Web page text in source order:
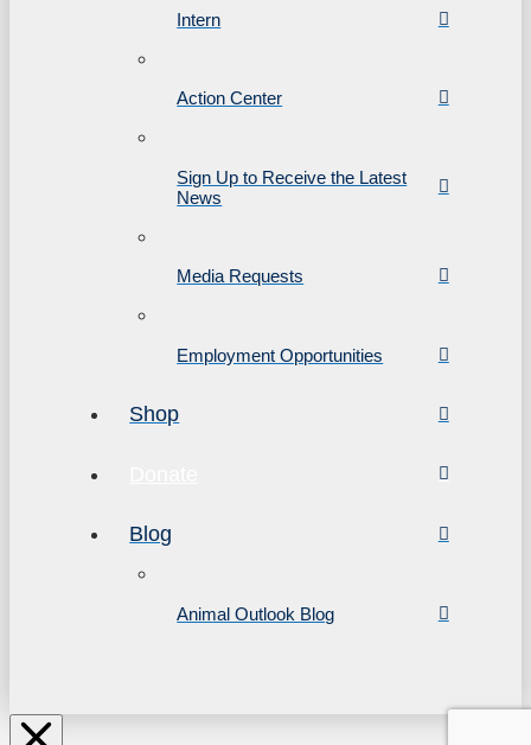
Intern
Action Center
Sign Up to Receive the Latest
News
Media Requests
Employment Opportunities
Shop
Blog
Animal Outlook Blog